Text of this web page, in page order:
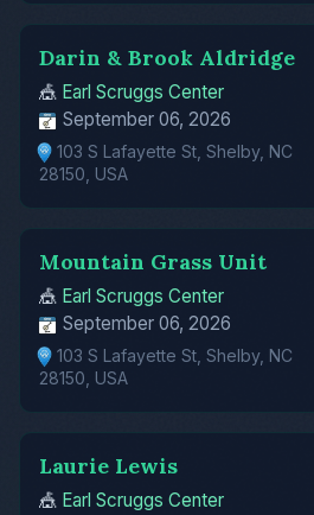
Darin & Brook Aldridge
🎪 Earl Scruggs Center
September 06, 2026
103 S Lafayette St, Shelby, NC
28150, USA
Mountain Grass Unit
🎪 Earl Scruggs Center
September 06, 2026
103 S Lafayette St, Shelby, NC
28150, USA
Laurie Lewis
🎪 Earl Scruggs Center